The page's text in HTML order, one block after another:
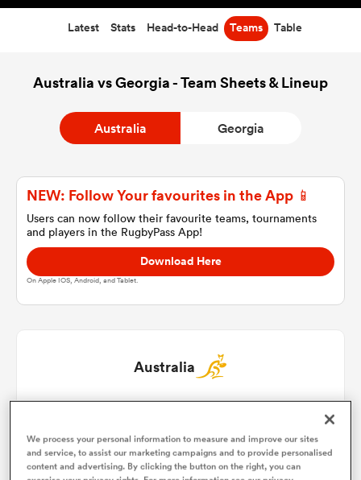
Women
Latest Stats Head-to-Head Teams Table
Australia vs Georgia - Team Sheets & Lineup
Australia Georgia
NEW: Follow Your favourites in the App 📱
Users can now follow their favourite teams, tournaments
and players in the RugbyPass App!
Download Here
On Apple IOS, Android, and Tablet.
Australia
2 Billy Pollard 49'
We process your personal information to measure and improve our sites
and service, to assist our marketing campaigns and to provide personalised
content and advertising. By clicking the button on the right, you can